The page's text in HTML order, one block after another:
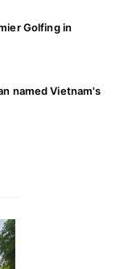
Golfing in
named Vietnam's